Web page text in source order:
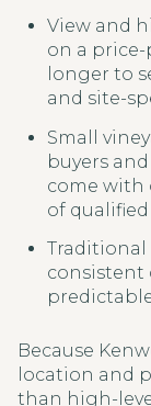
View and
on a
longer to
and site-
Small
buyers
come with
of qualified
consistent
Because
location and
than high-